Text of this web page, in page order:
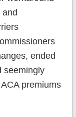
ended
seemingly
premiums